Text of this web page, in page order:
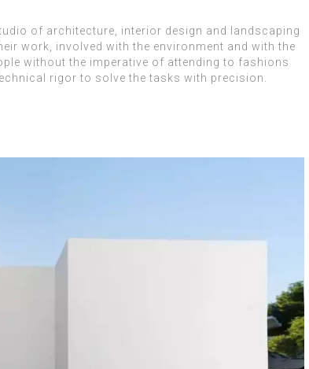
of architecture, interior design and landscaping
work, involved with the environment and with the
without the imperative of attending to fashions
rigor to solve the tasks with precision.